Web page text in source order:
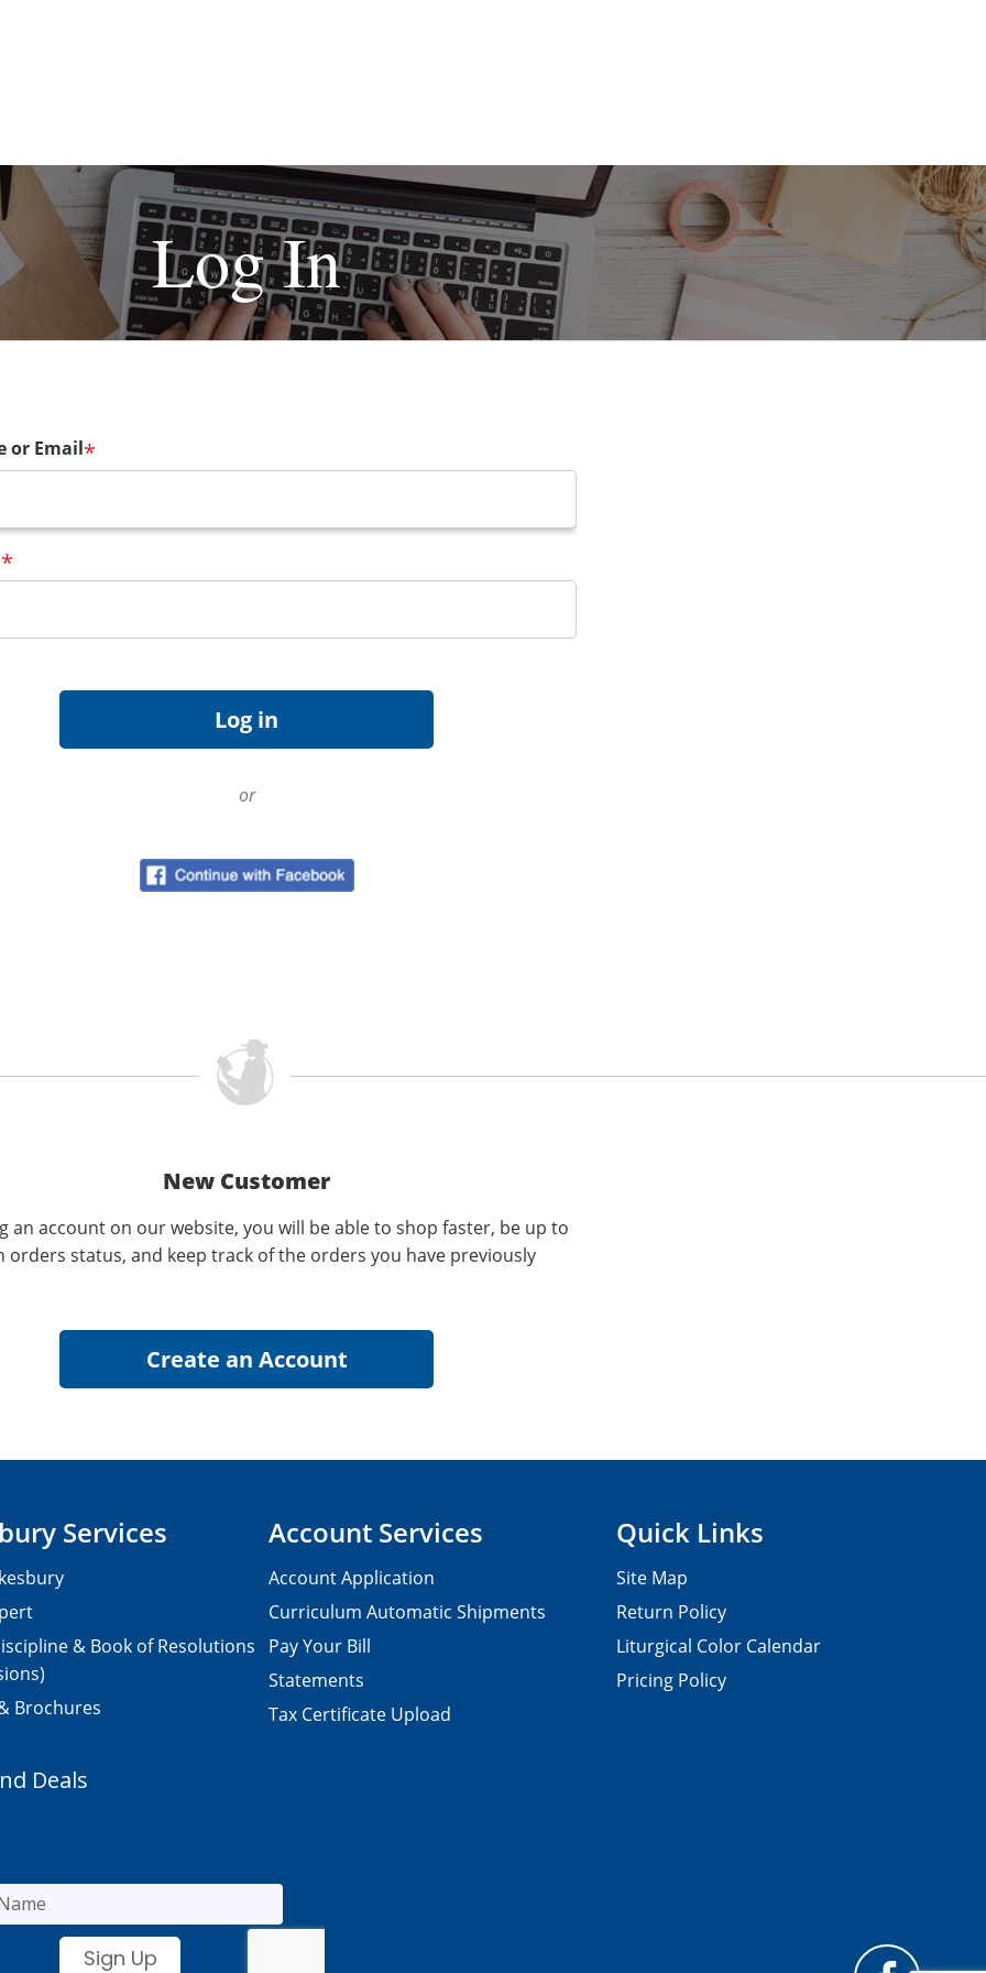
Log In
or Email*
*
or
New Customer
an account on our website, you will be able to shop faster, be up to
orders status, and keep track of the orders you have previously
Services
& Book of Resolutions
Brochures
Account Services
Account Application
Curriculum Automatic Shipments
Pay Your Bill
Statements
Tax Certificate Upload
Quick Links
Site Map
Return Policy
Liturgical Color Calendar
Pricing Policy